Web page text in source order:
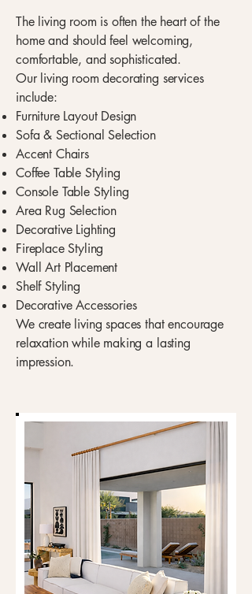
The living room is often the heart of the
home and should feel welcoming,
comfortable, and sophisticated.
Our living room decorating services
include:
Furniture Layout Design
Sofa & Sectional Selection
Accent Chairs
Coffee Table Styling
Console Table Styling
Area Rug Selection
Decorative Lighting
Fireplace Styling
Wall Art Placement
Shelf Styling
Decorative Accessories
We create living spaces that encourage
relaxation while making a lasting
impression.